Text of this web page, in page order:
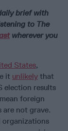
brief with
to The
wherever you
States,
it unlikely that
election results
foreign
are not grave.
organizations